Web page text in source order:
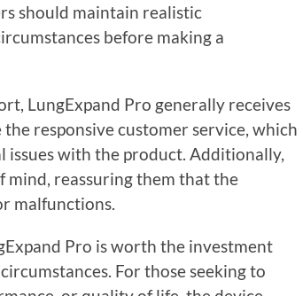
should maintain realistic
before making a
LungExpand Pro generally receives
responsive customer service, which
issues with the product. Additionally,
mind, reassuring them that the
malfunctions.
Pro is worth the investment
For those seeking to